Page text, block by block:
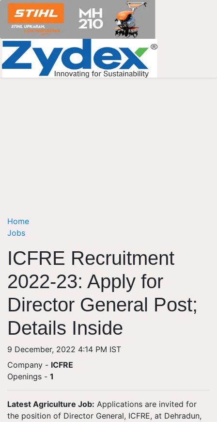
Home
Jobs
ICFRE Recruitment
2022-23: Apply for
Director General Post;
Details Inside
9 December, 2022 4:14 PM IST
Company - ICFRE
Openings - 1
Latest Agriculture Job: Applications are invited for
the position of Director General, ICFRE, at Dehradun,